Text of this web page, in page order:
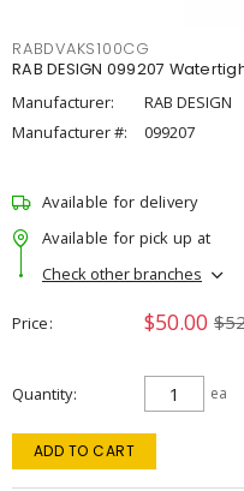
RABDVAKS100CG
RAB DESIGN 099207
Manufacturer:
RAB DESIGN
Manufacturer #:
099207
Available for delivery
Available for pick up at
Check other branches
Price $50.00
Quantity ea
ADD TO CART